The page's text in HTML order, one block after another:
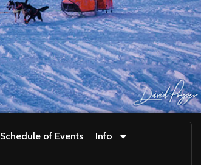
Schedule of Events Info